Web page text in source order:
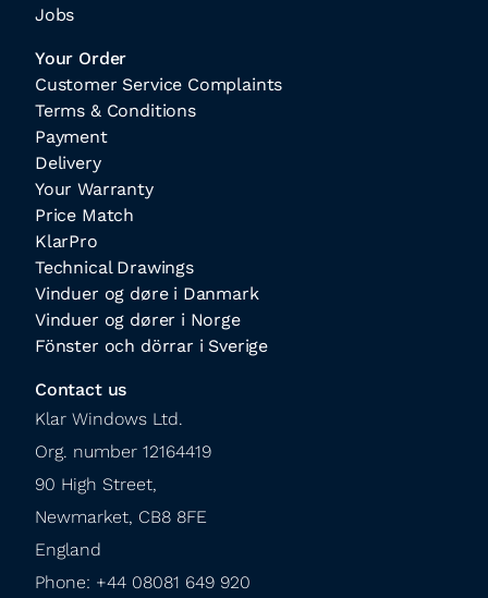
Jobs
Your Order
Customer Service Complaints
Terms & Conditions
Payment
Delivery
Your Warranty
Price Match
KlarPro
Technical Drawings
Vinduer og døre i Danmark
Vinduer og dører i Norge
Fönster och dörrar i Sverige
Contact us
Klar Windows Ltd.
Org. number 12164419
90 High Street,
Newmarket, CB8 8FE
England
Phone: +44 08081 649 920